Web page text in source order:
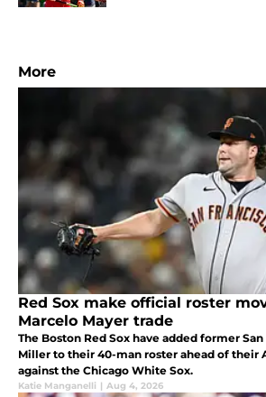
More
Red Sox make official roster
Marcelo Mayer trade
The Boston Red Sox have added former
Miller to their 40-man roster ahead of their
against the Chicago White Sox.
Katie Manganelli | Aug 4, 2026